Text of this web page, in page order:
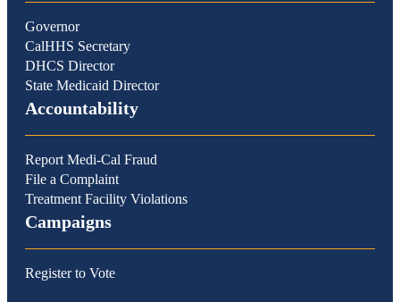
Governor
CalHHS Secretary
DHCS Director
State Medicaid Director
Accountability
Report Medi-Cal Fraud
File a Complaint
Treatment Facility Violations
Campaigns
Register to Vote